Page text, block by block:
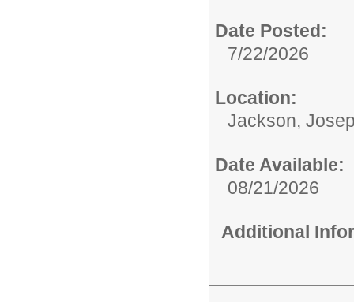
Date Posted:
7/22/2026
Location:
Jackson,
Date Available:
08/21/2026
Additional